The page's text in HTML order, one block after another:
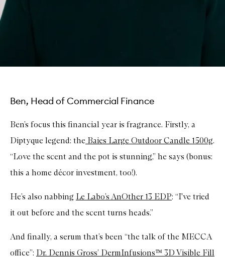
Ben, Head of Commercial Finance
Ben’s focus this financial year is fragrance. Firstly, a
Diptyque legend: the Baies Large Outdoor Candle 1500g.
“Love the scent and the pot is stunning,” he says (bonus:
this a home décor investment, too!).
He’s also nabbing Le Labo’s AnOther 13 EDP: “I've tried
it out before and the scent turns heads.”
And finally, a serum that’s been “the talk of the MECCA
office”: Dr. Dennis Gross’ DermInfusions™ 3D Visible Fill